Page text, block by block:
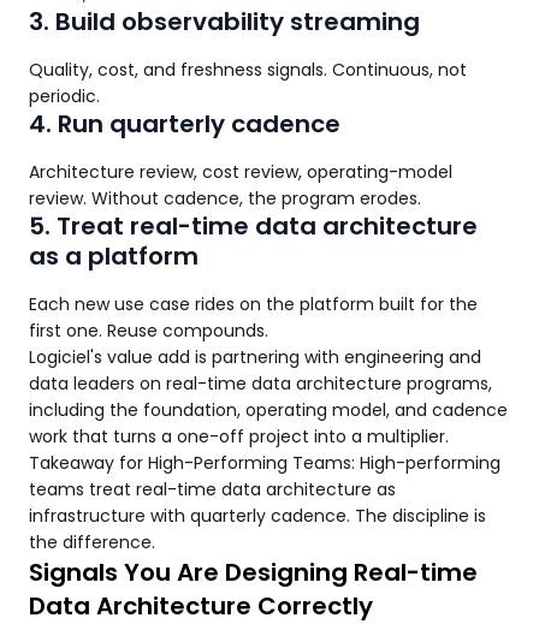
3. Build observability streaming
Quality, cost, and freshness signals. Continuous, not
periodic.
4. Run quarterly cadence
Architecture review, cost review, operating-model
review. Without cadence, the program erodes.
5. Treat real-time data architecture
as a platform
Each new use case rides on the platform built for the
first one. Reuse compounds.
Logiciel's value add is partnering with engineering and
data leaders on real-time data architecture programs,
including the foundation, operating model, and cadence
work that turns a one-off project into a multiplier.
Takeaway for High-Performing Teams: High-performing
teams treat real-time data architecture as
infrastructure with quarterly cadence. The discipline is
the difference.
Signals You Are Designing Real-time
Data Architecture Correctly